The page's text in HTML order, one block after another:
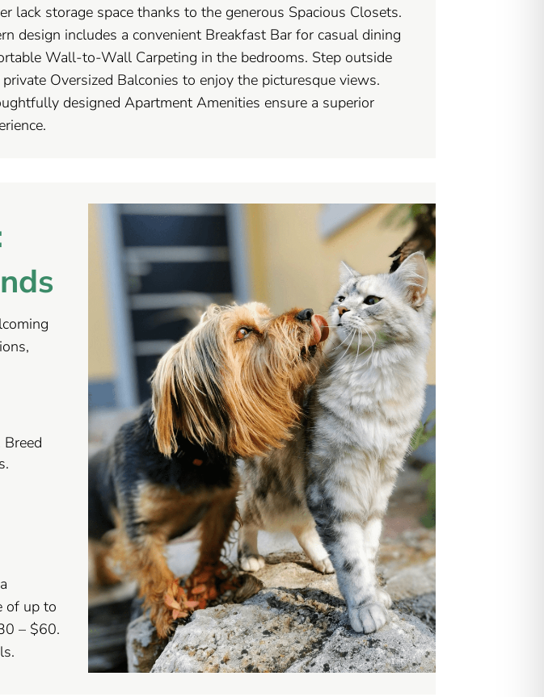
lack storage space thanks to the generous Spacious Closets.
design includes a convenient Breakfast Bar for casual dining
Wall-to-Wall Carpeting in the bedrooms. Step outside
Oversized Balconies to enjoy the picturesque views.
designed Apartment Amenities ensure a superior
of up to
– $60.